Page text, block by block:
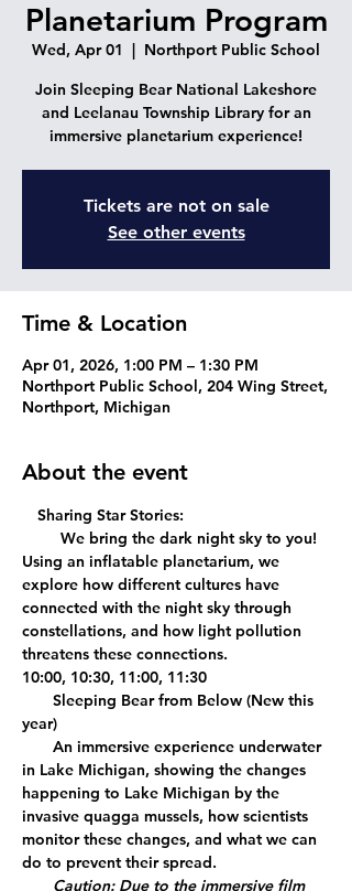
Planetarium Program
Wed, Apr 01
  |
Northport Public School
Join Sleeping Bear National Lakeshore
and Leelanau Township Library for an
immersive planetarium experience!
Tickets are not on sale
See other events
Time & Location
Apr 01, 2026, 1:00 PM – 1:30 PM
Northport Public School, 204 Wing Street,
Northport, Michigan
About the event
Sharing Star Stories:
We bring the dark night sky to you!
Using an inflatable planetarium, we
explore how different cultures have
connected with the night sky through
constellations, and how light pollution
threatens these connections.
10:00, 10:30, 11:00, 11:30
Sleeping Bear from Below (New this
year)
An immersive experience underwater
in Lake Michigan, showing the changes
happening to Lake Michigan by the
invasive quagga mussels, how scientists
monitor these changes, and what we can
do to prevent their spread.
Caution: Due to the immersive film